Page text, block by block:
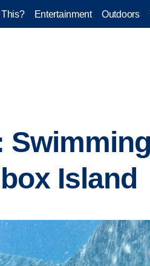
Entertainment Outdoors
Island